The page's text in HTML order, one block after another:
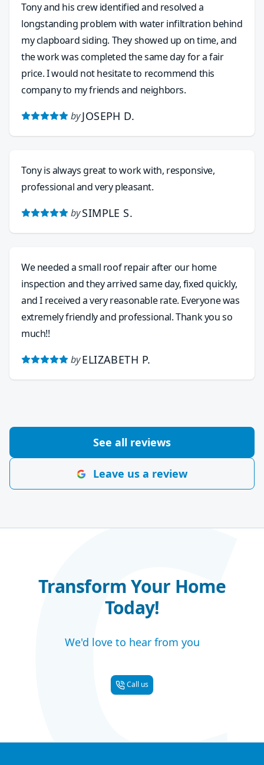
Tony and his crew identified and resolved a
longstanding problem with water infiltration behind
my clapboard siding. They showed up on time, and
the work was completed the same day for a fair
price. I would not hesitate to recommend this
company to my friends and neighbors.
by JOSEPH D.
Tony is always great to work with, responsive,
professional and very pleasant.
by SIMPLE S.
We needed a small roof repair after our home
inspection and they arrived same day, fixed quickly,
and I received a very reasonable rate. Everyone was
extremely friendly and professional. Thank you so
much!!
by ELIZABETH P.
See all reviews
Leave us a review
C
Transform Your Home
Today!
We'd love to hear from you
Call us